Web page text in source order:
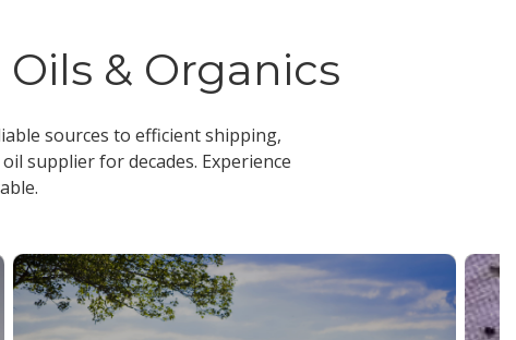
& Organics
sources to efficient shipping,
supplierfor decades. Experience